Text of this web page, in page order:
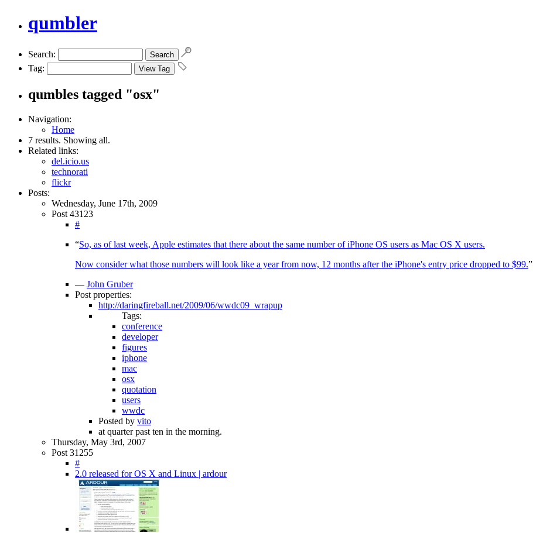
qumbler
Search:
Tag:
qumbles tagged "osx"
Navigation:
Home
7 results. Showing all.
Related links:
del.icio.us
technorati
flickr
Posts:
Wednesday, June 17th, 2009
Post 43123
#
“So, as of last week, Apple estimates that there about the same number of iPhone OS users as Mac OS X users.
Now consider what those numbers will look like a year from now, 12 months after the iPhone's entry price dropped to $99.”
— John Gruber
Post properties:
http://daringfireball.net/2009/06/wwdc09_wrapup
Tags:
conference
developer
figures
iphone
mac
osx
quotation
users
wwdc
Posted by vito
at quarter past ten in the morning.
Thursday, May 3rd, 2007
Post 31255
#
2.0 released for OS X and Linux | ardour